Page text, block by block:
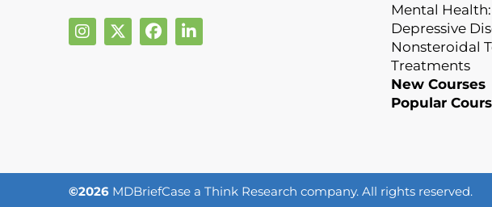
Mental
Depressive
Nonsteroidal
Treatments
New Courses
Popular
©2026 MDBriefCase a Think Research company. All rights reserved.